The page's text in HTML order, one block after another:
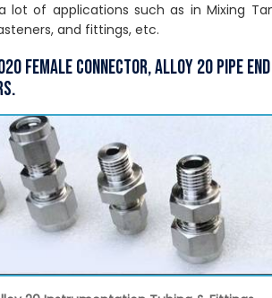
lot of applications such as in Mixing
and fittings, etc.
Female Connector, Alloy 20 Pipe